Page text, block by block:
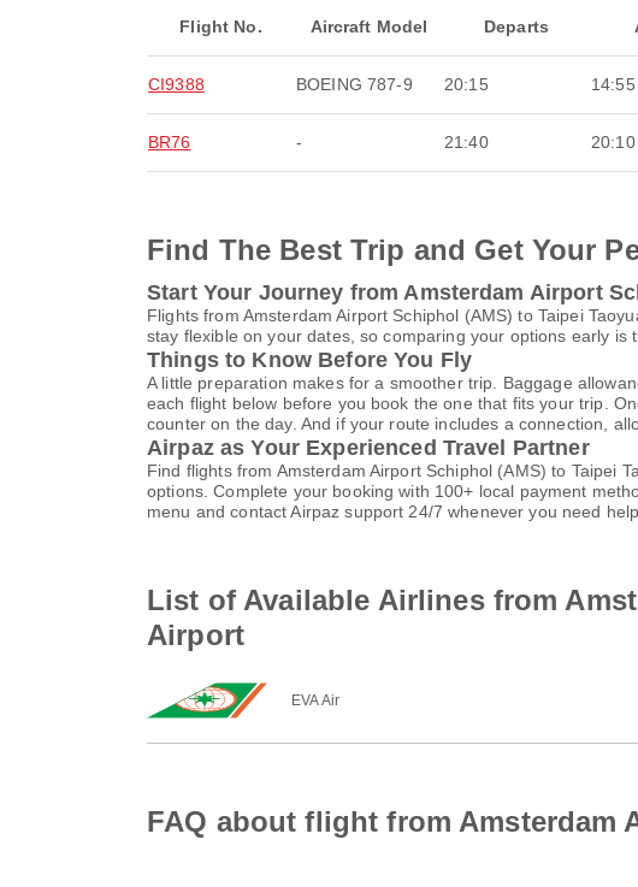
Flight No. Aircraft Model Departs
CI9388 BOEING 787-9 20:15 14:55
BR76 - 21:40 20:10
Find The Best Trip and Get Your
Start Your Journey from Amsterdam Airport
Flights from Amsterdam Airport Schiphol (AMS) to Taipei
stay flexible on your dates, so comparing your options early is
Things to Know Before You Fly
A little preparation makes for a smoother trip. Baggage
each flight below before you book the one that fits your trip.
counter on the day. And if your route includes a connection,
Airpaz as Your Experienced Travel Partner
Find flights from Amsterdam Airport Schiphol (AMS) to Taipei
options. Complete your booking with 100+ local payment
menu and contact Airpaz support 24/7 whenever you need help.
List of Available Airlines from
Airport
EVA Air
FAQ about flight from Amsterdam